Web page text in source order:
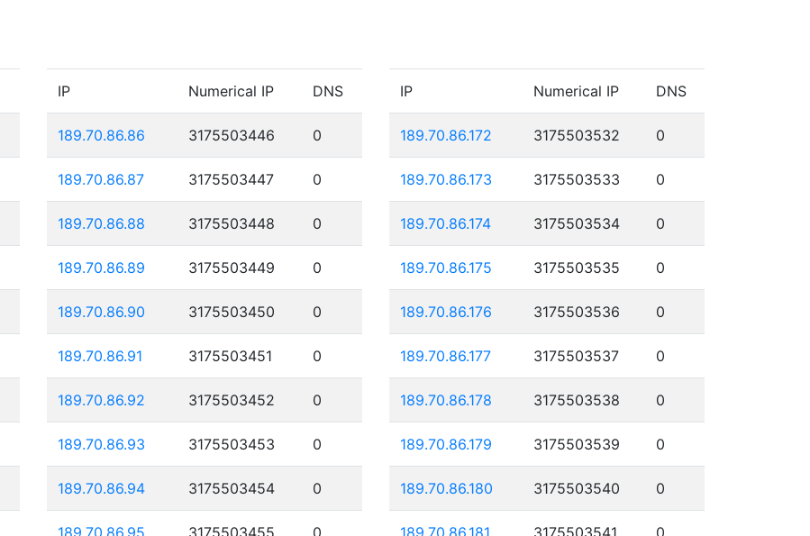
IP Numerical IP DNS
189.70.86.86 3175503446 0
189.70.86.87 3175503447 0
189.70.86.88 3175503448 0
189.70.86.89 3175503449 0
189.70.86.90 3175503450 0
189.70.86.91 3175503451 0
189.70.86.92 3175503452 0
189.70.86.93 3175503453 0
189.70.86.94 3175503454 0
189.70.86.95 3175503455 0
IP Numerical IP DNS
189.70.86.172 3175503532 0
189.70.86.173 3175503533 0
189.70.86.174 3175503534 0
189.70.86.175 3175503535 0
189.70.86.176 3175503536 0
189.70.86.177 3175503537 0
189.70.86.178 3175503538 0
189.70.86.179 3175503539 0
189.70.86.180 3175503540 0
189.70.86.181 3175503541 0